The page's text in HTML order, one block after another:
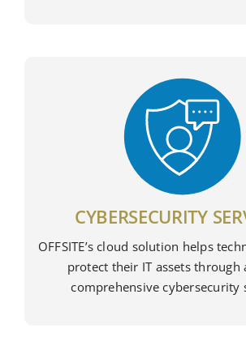
CYBERSECURITY
OFFSITE’s cloud solution helps
protect their IT assets through
comprehensive cybersecurity